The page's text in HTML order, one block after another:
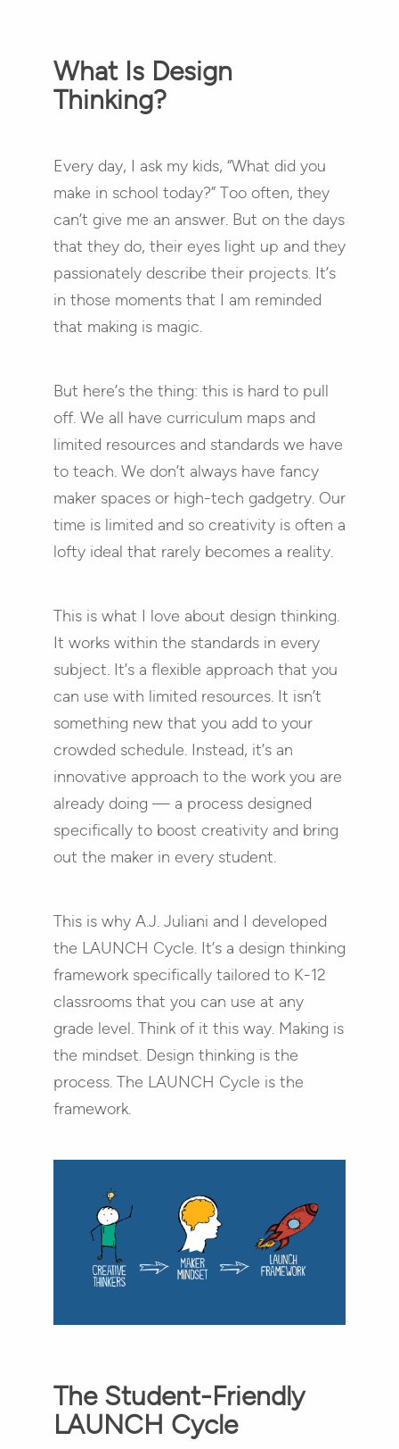
What Is Design
Thinking?
Every day, I ask my kids, “What did you
make in school today?” Too often, they
can’t give me an answer. But on the days
that they do, their eyes light up and they
passionately describe their projects. It’s
in those moments that I am reminded
that making is magic.
But here’s the thing: this is hard to pull
off. We all have curriculum maps and
limited resources and standards we have
to teach. We don’t always have fancy
maker spaces or high-tech gadgetry. Our
time is limited and so creativity is often a
lofty ideal that rarely becomes a reality.
This is what I love about design thinking.
It works within the standards in every
subject. It’s a flexible approach that you
can use with limited resources. It isn’t
something new that you add to your
crowded schedule. Instead, it’s an
innovative approach to the work you are
already doing — a process designed
specifically to boost creativity and bring
out the maker in every student.
This is why A.J. Juliani and I developed
the LAUNCH Cycle. It’s a design thinking
framework specifically tailored to K-12
classrooms that you can use at any
grade level. Think of it this way. Making is
the mindset. Design thinking is the
process. The LAUNCH Cycle is the
framework.
The Student-Friendly
LAUNCH Cycle